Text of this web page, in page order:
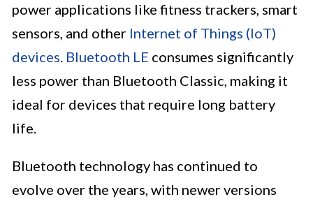
power applications like fitness trackers, smart
sensors, and other Internet of Things (IoT)
devices. Bluetooth LE consumes significantly
less power than Bluetooth Classic, making it
ideal for devices that require long battery
life.
Bluetooth technology has continued to
evolve over the years, with newer versions